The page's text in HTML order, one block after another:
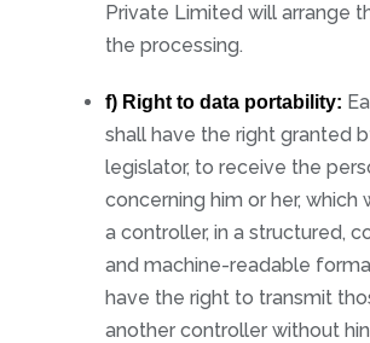
Private Limited will arrange
the processing.
f) Right to data portability:
shall have the right granted
legislator, to receive the
concerning him or her, which
a controller, in a structured,
and machine-readable
have the right to transmit
another controller without